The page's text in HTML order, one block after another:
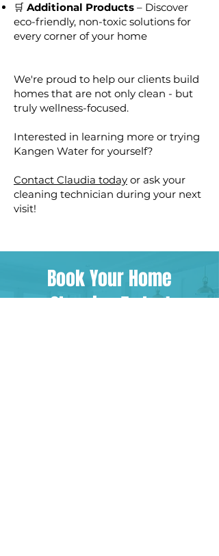
🛒 Additional Products – Discover
eco-friendly, non-toxic solutions for
every corner of your home
We're proud to help our clients build
homes that are not only clean - but
truly wellness-focused.
Interested in learning more or trying
Kangen Water for yourself?
Contact Claudia today or ask your
cleaning technician during your next
visit!
Book Your Home
Cleaning Today!